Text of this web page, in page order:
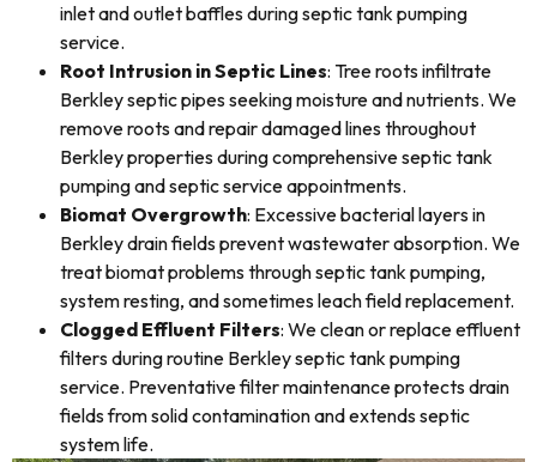
inlet and outlet baffles during septic tank pumping
service.
Root Intrusion in Septic Lines: Tree roots infiltrate
Berkley septic pipes seeking moisture and nutrients. We
remove roots and repair damaged lines throughout
Berkley properties during comprehensive septic tank
pumping and septic service appointments.
Biomat Overgrowth: Excessive bacterial layers in
Berkley drain fields prevent wastewater absorption. We
treat biomat problems through septic tank pumping,
system resting, and sometimes leach field replacement.
Clogged Effluent Filters: We clean or replace effluent
filters during routine Berkley septic tank pumping
service. Preventative filter maintenance protects drain
fields from solid contamination and extends septic
system life.